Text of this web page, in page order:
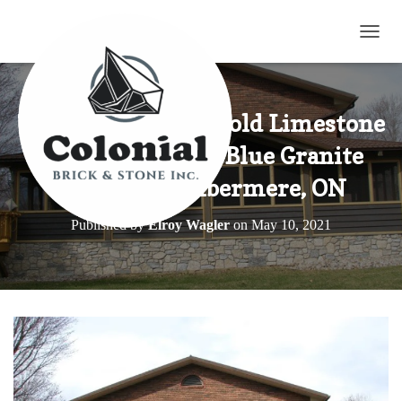
Tumbled Harvest Gold Limestone
Blend with Elite Blue Granite
Home in Combermere, ON
Published byElroy WagleronMay 10, 2021